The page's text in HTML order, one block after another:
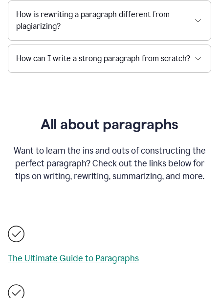
How is rewriting a paragraph different from
plagiarizing?
How can I write a strong paragraph from scratch?
All about paragraphs
Want to learn the ins and outs of constructing the
perfect paragraph? Check out the links below for
tips on writing, rewriting, summarizing, and more.
The Ultimate Guide to Paragraphs